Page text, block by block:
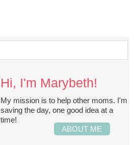
Hi, I'm Marybeth!
My mission is to help other moms. I'm
saving the day, one good idea at a
time!
ABOUT ME